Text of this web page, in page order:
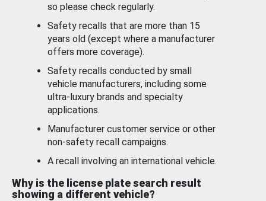
so please check regularly.
Safety recalls that are more than 15
years old (except where a manufacturer
offers more coverage).
Safety recalls conducted by small
vehicle manufacturers, including some
ultra-luxury brands and specialty
applications.
Manufacturer customer service or other
non-safety recall campaigns.
A recall involving an international vehicle.
Why is the license plate search result
showing a different vehicle?